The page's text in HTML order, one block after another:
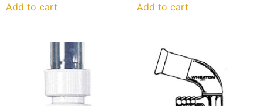
Add to cart Add to cart